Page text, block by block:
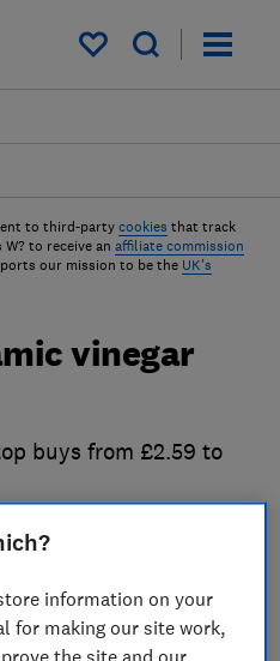
My saved items
to third-party cookies that track
to receive an affiliate commission
our mission to be the UK's
vinegar
buys from £2.59 to
with 18 years' experience
background working for the
information on your
for making our site work,
the site and our